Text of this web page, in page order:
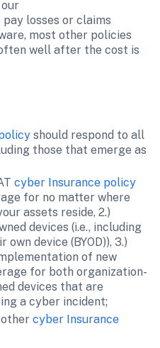
pay losses or claims
most other policies
well after the cost is
should respond to all
those that emerge as
cyber Insurance policy
for no matter where
assets reside, 2.)
devices (i.e., including
device (BYOD)), 3.)
of new
for both organization-
devices that are
other cyber Insurance